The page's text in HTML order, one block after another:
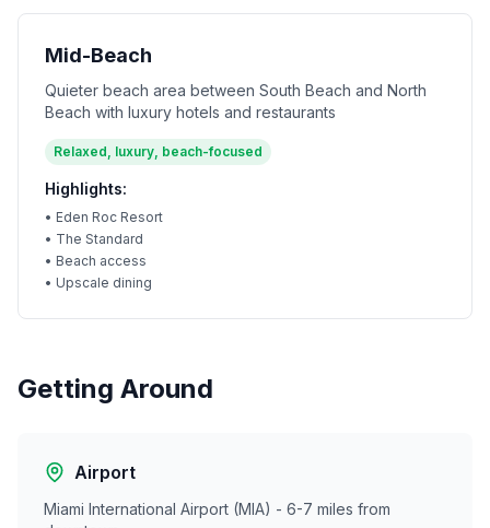
Mid-Beach
Quieter beach area between South Beach and North
Beach with luxury hotels and restaurants
Relaxed, luxury, beach-focused
Highlights:
• Eden Roc Resort
• The Standard
• Beach access
• Upscale dining
Getting Around
Airport
Miami International Airport (MIA) - 6-7 miles from